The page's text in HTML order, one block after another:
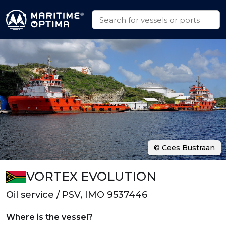
VORTEX EVOLUTION
Oil service / PSV, IMO 9537446
Where is the vessel?
© Cees Bustraan